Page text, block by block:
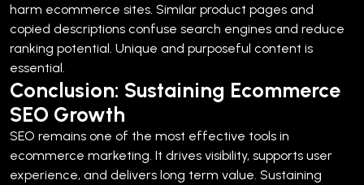
harm ecommerce sites. Similar product pages and
copied descriptions confuse search engines and reduce
ranking potential. Unique and purposeful content is
essential.
Conclusion: Sustaining Ecommerce
SEO Growth
SEO remains one of the most effective tools in
ecommerce marketing. It drives visibility, supports user
experience, and delivers long term value. Sustaining